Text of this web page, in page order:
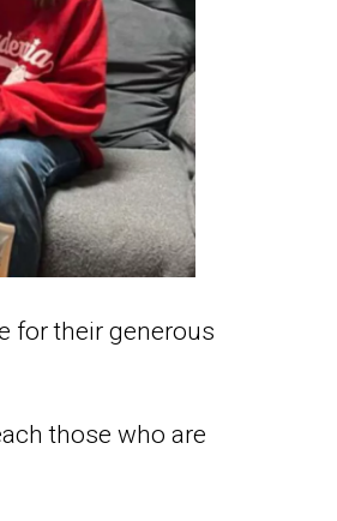
for their generous
those who are